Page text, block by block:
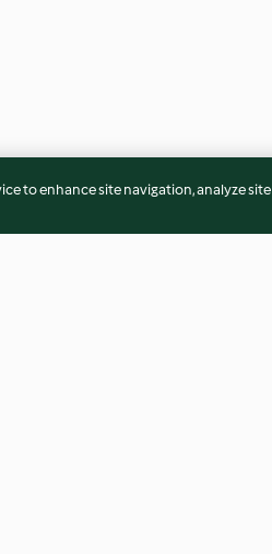
to enhance site navigation, analyze site